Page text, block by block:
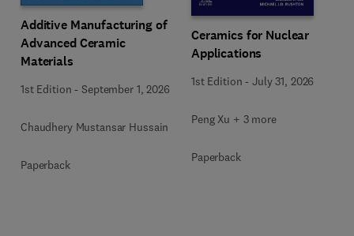
Additive Manufacturing of
Advanced Ceramic
Materials
1st Edition -September 1, 2026
Chaudhery Mustansar Hussain
Paperback
Ceramics for Nuclear
Applications
1st Edition -July 31, 2026
Peng Xu + 3 more
Paperback